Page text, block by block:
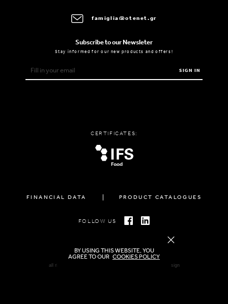
famiglia@otenet.gr
Subscribe to our Newsleter
Stay informed for our new products and offers!
SIGN IN
CERTIFICATES:
FINANCIAL DATA PRODUCT CATALOGUES
FOLLOW US
all rights reserved FAMIGLIA © 2026 | created by freshdesign
BY USING THIS WEBSITE, YOU
AGREE TO OUR COOKIES POLICY